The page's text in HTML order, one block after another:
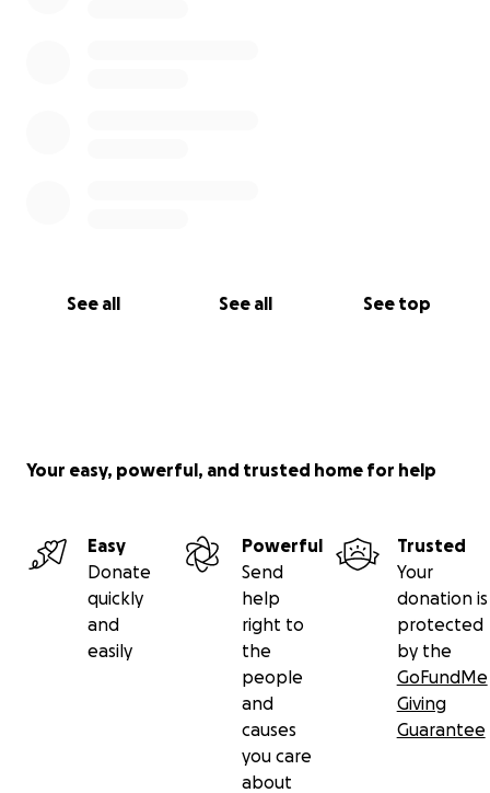
See all See all See top
Your easy, powerful, and trusted home for help
Easy
Donate
quickly
and
easily
Powerful
Send
help
right to
the
people
and
causes
you care
about
Trusted
Your
donation is
protected
by the
GoFundMe
Giving
Guarantee